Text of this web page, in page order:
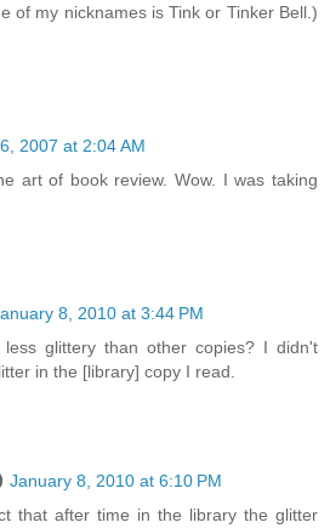
of my nicknames is Tink or Tinker Bell.)
2007 at 2:04 AM
art of book review. Wow. I was taking
8, 2010 at 3:44 PM
glittery than other copies? I didn't
in the [library] copy I read.
January 8, 2010 at 6:10 PM
that after time in the library the glitter